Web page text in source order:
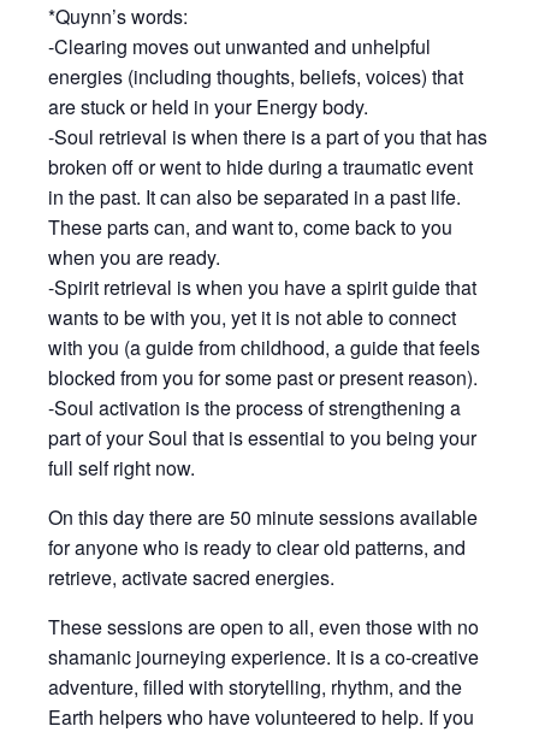
*Quynn’s words:
-Clearing moves out unwanted and unhelpful
energies (including thoughts, beliefs, voices) that
are stuck or held in your Energy body.
-Soul retrieval is when there is a part of you that has
broken off or went to hide during a traumatic event
in the past. It can also be separated in a past life.
These parts can, and want to, come back to you
when you are ready.
-Spirit retrieval is when you have a spirit guide that
wants to be with you, yet it is not able to connect
with you (a guide from childhood, a guide that feels
blocked from you for some past or present reason).
-Soul activation is the process of strengthening a
part of your Soul that is essential to you being your
full self right now.
On this day there are 50 minute sessions available
for anyone who is ready to clear old patterns, and
retrieve, activate sacred energies.
These sessions are open to all, even those with no
shamanic journeying experience. It is a co-creative
adventure, filled with storytelling, rhythm, and the
Earth helpers who have volunteered to help. If you